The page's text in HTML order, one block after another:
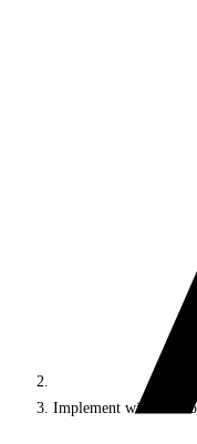
Implement wildcard